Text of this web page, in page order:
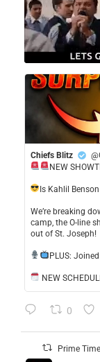
Chiefs Blitz
NEW
​Is Kahlil
​We’re breaking
camp, the O-line
out of St. Joseph!
​PLUS:
NEW
0
Prime